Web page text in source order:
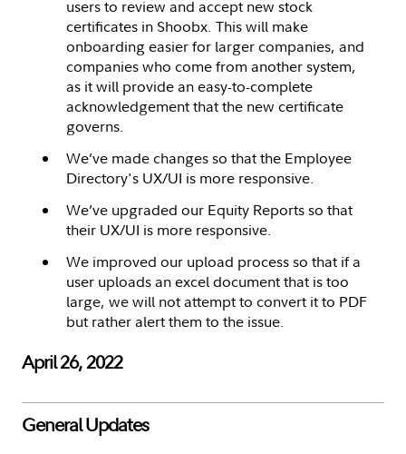
users to review and accept new stock
certificates in Shoobx. This will make
onboarding easier for larger companies, and
companies who come from another system,
as it will provide an easy-to-complete
acknowledgement that the new certificate
governs.
We’ve made changes so that the Employee
Directory's UX/UI is more responsive.
We’ve upgraded our Equity Reports so that
their UX/UI is more responsive.
We improved our upload process so that if a
user uploads an excel document that is too
large, we will not attempt to convert it to PDF
but rather alert them to the issue.
April 26, 2022
General Updates